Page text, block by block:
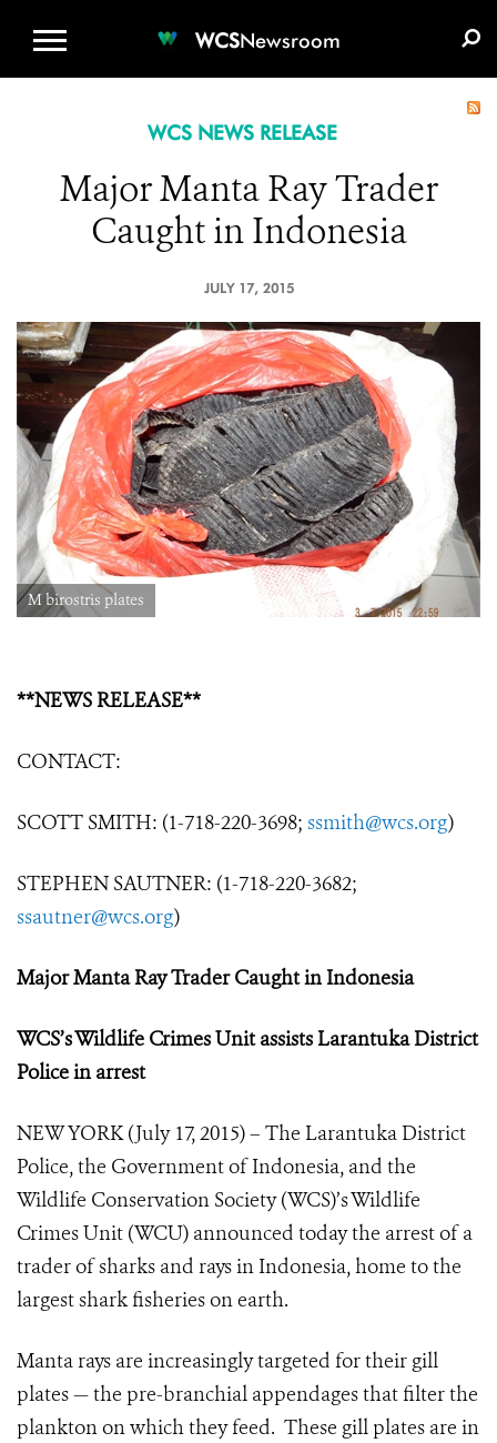
WCSNewsroom
WCS NEWS RELEASE
Major Manta Ray Trader
Caught in Indonesia
JULY 17, 2015
M birostris plates
**NEWS RELEASE**
CONTACT:
SCOTT SMITH: (1-718-220-3698; ssmith@wcs.org)
STEPHEN SAUTNER: (1-718-220-3682;
ssautner@wcs.org)
Major Manta Ray Trader Caught in Indonesia
WCS’s Wildlife Crimes Unit assists Larantuka District
Police in arrest
NEW YORK (July 17, 2015) – The Larantuka District
Police, the Government of Indonesia, and the
Wildlife Conservation Society (WCS)’s Wildlife
Crimes Unit (WCU) announced today the arrest of a
trader of sharks and rays in Indonesia, home to the
largest shark fisheries on earth.
Manta rays are increasingly targeted for their gill
plates — the pre-branchial appendages that filter the
plankton on which they feed. These gill plates are in